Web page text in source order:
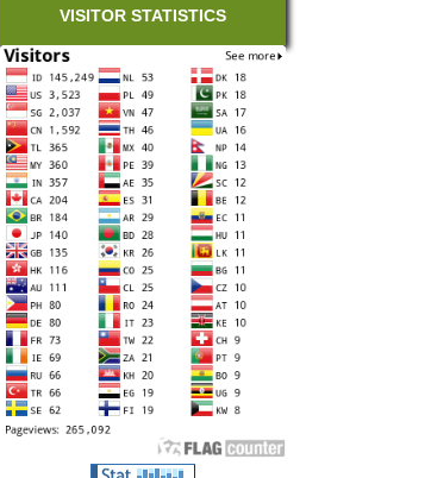
VISITOR STATISTICS